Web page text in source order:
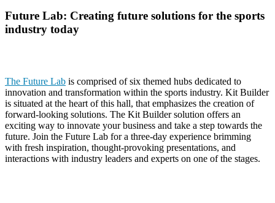
Future Lab: Creating future solutions for the sports
industry today
The Future Lab is comprised of six themed hubs dedicated to
innovation and transformation within the sports industry. Kit Builder
is situated at the heart of this hall, that emphasizes the creation of
forward-looking solutions. The Kit Builder solution offers an
exciting way to innovate your business and take a step towards the
future. Join the Future Lab for a three-day experience brimming
with fresh inspiration, thought-provoking presentations, and
interactions with industry leaders and experts on one of the stages.